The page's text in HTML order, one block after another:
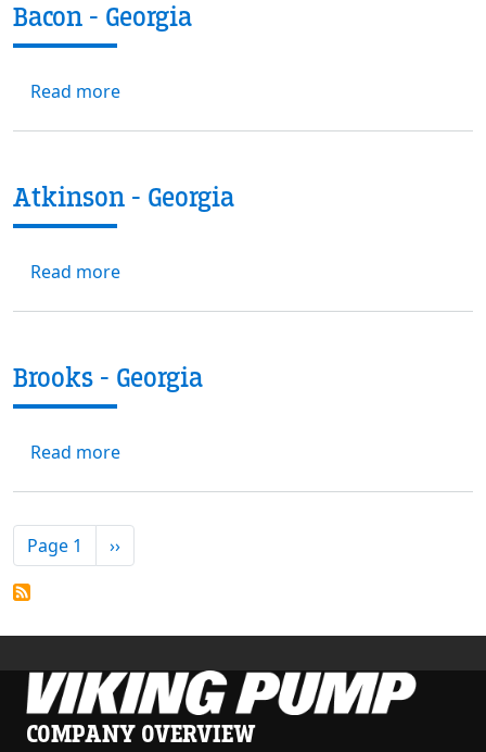
Bacon - Georgia
Read moreabout Bacon - Georgia
Atkinson - Georgia
Read moreabout Atkinson - Georgia
Brooks - Georgia
Read moreabout Brooks - Georgia
PAGINATION
Page 1 Next page
››
COMPANY OVERVIEW